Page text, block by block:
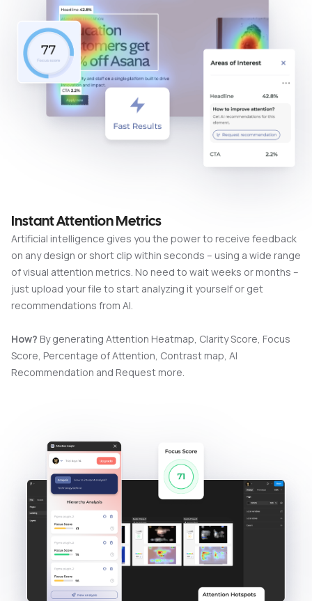
Instant Attention Metrics
Artificial intelligence gives you the power to receive feedback
on any design or short clip within seconds – using a wide range
of visual attention metrics. No need to wait weeks or months –
just upload your file to start analyzing it yourself or get
recommendations from AI.
How? By generating Attention Heatmap, Clarity Score, Focus
Score, Percentage of Attention, Contrast map, AI
Recommendation and Request more.